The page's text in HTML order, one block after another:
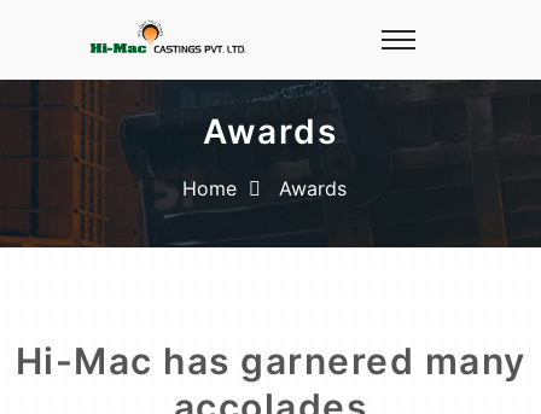
Awards
Home Awards
Hi-Mac has garnered many